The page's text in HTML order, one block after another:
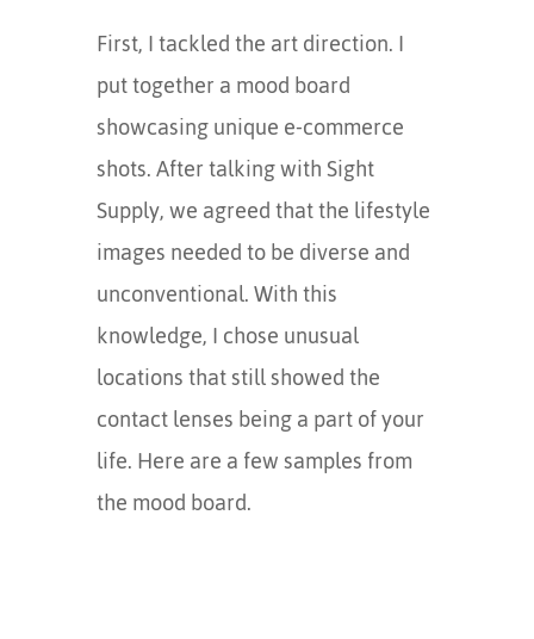
First, I tackled the art direction. I
put together a mood board
showcasing unique e-commerce
shots. After talking with Sight
Supply, we agreed that the lifestyle
images needed to be diverse and
unconventional. With this
knowledge, I chose unusual
locations that still showed the
contact lenses being a part of your
life. Here are a few samples from
the mood board.